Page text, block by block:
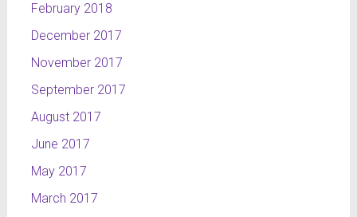
February 2018
December 2017
November 2017
September 2017
August 2017
June 2017
May 2017
March 2017